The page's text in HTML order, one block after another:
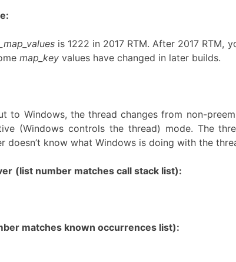
is 1222 in 2017 RTM. After 2017 RTM,
map_key values have changed in later builds.
to Windows, the thread changes from non-
(Windows controls the thread) mode. The
doesn’t know what Windows is doing with the
(list number matches call stack list):
matches known occurrences list):